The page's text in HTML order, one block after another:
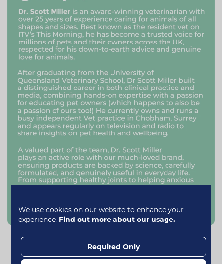
Our Range
We use cookies on our website to enhance your
experience. Find out more about our usage.
Required Only